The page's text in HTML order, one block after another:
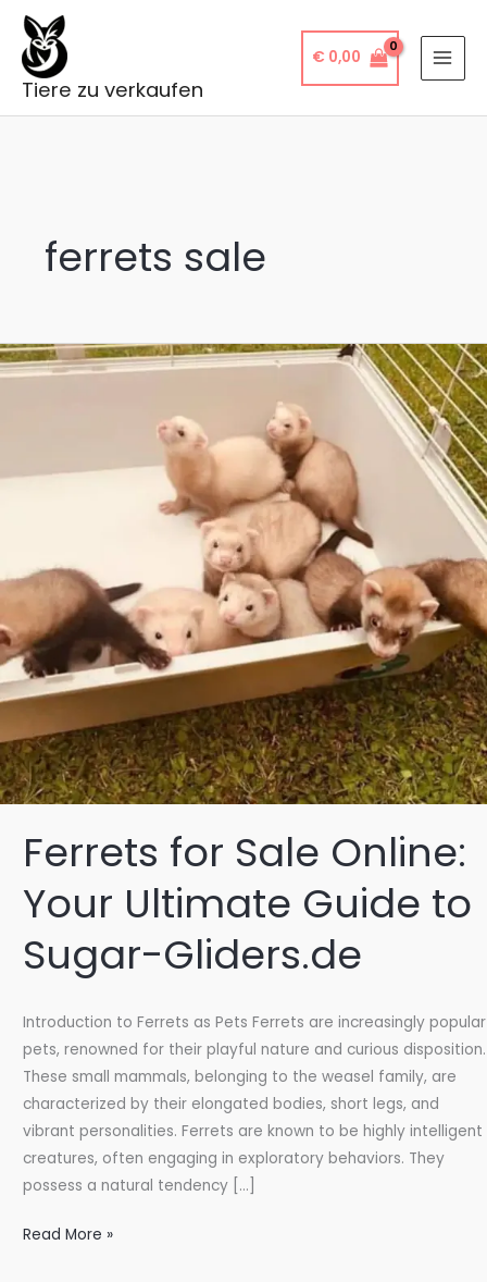
Skip
content
Tiere zu verkaufen
€ 0,00
ferrets sale
Ferrets for Sale Online:
Your Ultimate Guide to
Sugar-Gliders.de
Introduction to Ferrets as Pets Ferrets are increasingly popular
pets, renowned for their playful nature and curious disposition.
These small mammals, belonging to the weasel family, are
characterized by their elongated bodies, short legs, and
vibrant personalities. Ferrets are known to be highly intelligent
creatures, often engaging in exploratory behaviors. They
possess a natural tendency […]
Ferrets
Read More »